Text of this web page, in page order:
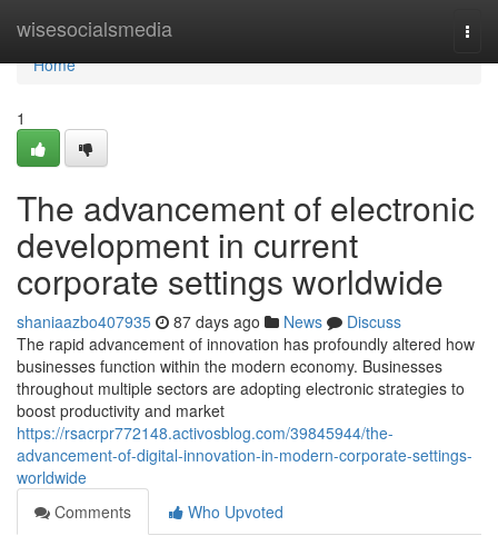
wisesocialsmedia
Home
Home
1
The advancement of electronic
development in current
corporate settings worldwide
shaniaazbo407935 87 days ago News
Discuss
The rapid advancement of innovation has profoundly altered how
businesses function within the modern economy. Businesses
throughout multiple sectors are adopting electronic strategies to
boost productivity and market
https://rsacrpr772148.activosblog.com/39845944/the-
advancement-of-digital-innovation-in-modern-corporate-settings-
worldwide
Comments
Who Upvoted